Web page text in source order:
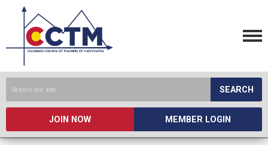
SEARCH
JOIN NOW MEMBER LOGIN